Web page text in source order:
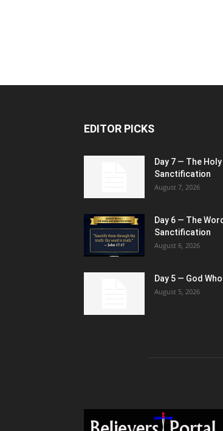
EDITOR PICKS
Day 7 — The
Sanctification
August 7, 2026
Day 6 — The
Sanctification
August 6, 2026
Day 5 — God
August 5, 2026